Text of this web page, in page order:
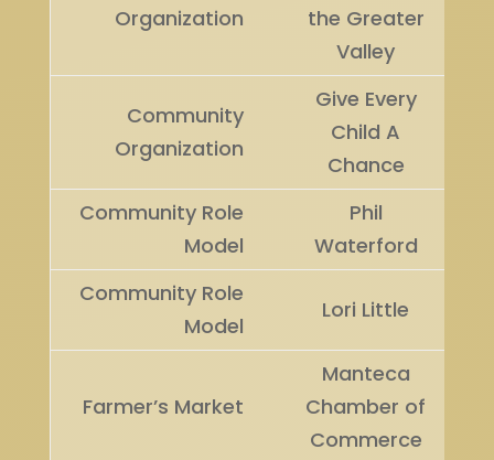
Organization
the Greater
Valley
Community
Organization
Give Every
Child A
Chance
Community Role
Model
Phil
Waterford
Community Role
Model
Lori Little
Farmer’s Market
Manteca
Chamber of
Commerce